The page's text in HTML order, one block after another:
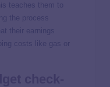
teaches them to
the process
their earnings
costs like gas or